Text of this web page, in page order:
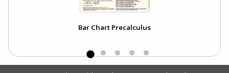
Bar Chart Precalculus